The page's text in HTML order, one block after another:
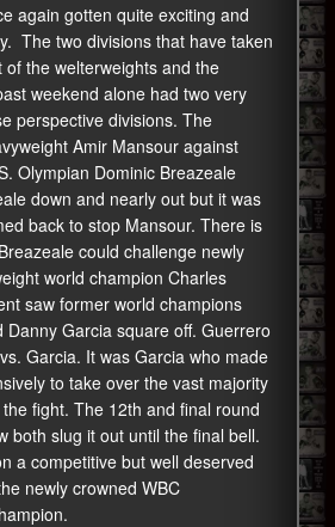
again gotten quite exciting and
The two divisions that have taken
the welterweights and the
weekend alone had two very
perspective divisions. The
Amir Mansour against
Olympian Dominic Breazeale
down and nearly out but it was
back to stop Mansour. There is
could challenge newly
world champion Charles
saw former world champions
Danny Garcia square off. Guerrero
Garcia. It was Garcia who made
to take over the vast majority
fight. The 12th and final round
both slug it out until the final bell.
a competitive but well deserved
newly crowned WBC